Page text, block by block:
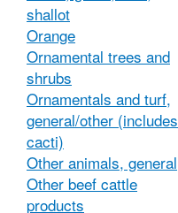
shallot
Orange
Ornamental trees and
shrubs
Ornamentals and turf,
general/other (includes
cacti)
Other animals, general
Other beef cattle
products